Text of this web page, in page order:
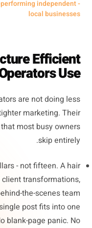
performing independent
local businesses
Efficient
Use
are not doing less
marketing. Their
most busy owners
skip entirely.
- not fifteen. A hair
transformations,
the-scenes team
post fits into one
blank-page panic. No